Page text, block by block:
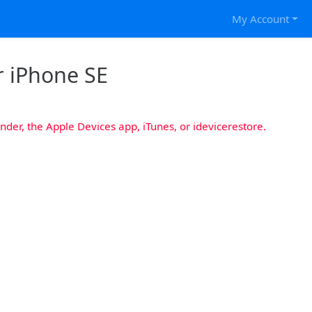
My Account
iPhone SE
the Apple Devices app, iTunes, or idevicerestore.